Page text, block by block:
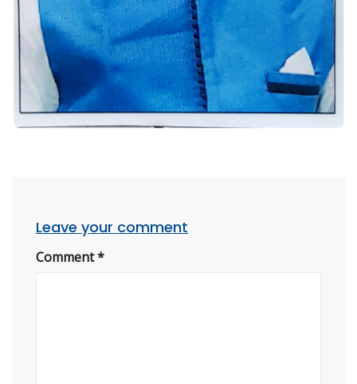
Leave your comment
Comment*